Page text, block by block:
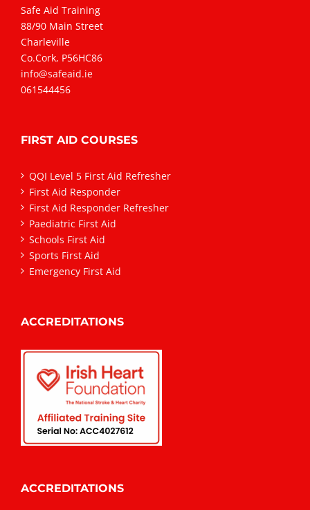
Safe Aid Training
88/90 Main Street
Charleville
Co.Cork, P56HC86
info@safeaid.ie
061544456
FIRST AID COURSES
QQI Level 5 First Aid Refresher
First Aid Responder
First Aid Responder Refresher
Paediatric First Aid
Schools First Aid
Sports First Aid
Emergency First Aid
ACCREDITATIONS
ACCREDITATIONS